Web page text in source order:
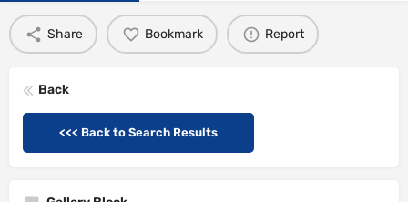
Share Bookmark Report
Back
<<< Back to Search Results